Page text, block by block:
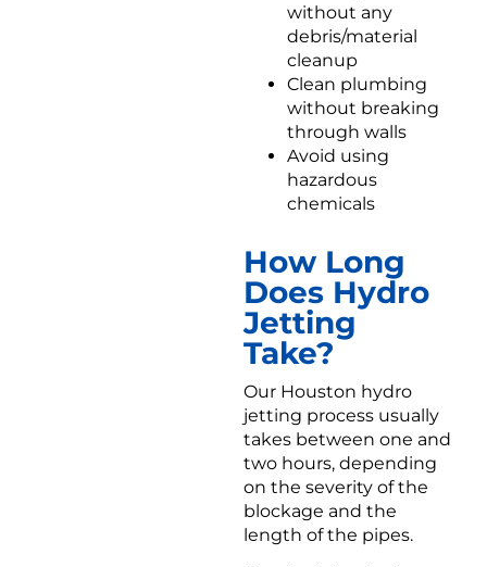
without any
debris/material
cleanup
Clean plumbing
without breaking
through walls
Avoid using
hazardous
chemicals
How Long
Does Hydro
Jetting
Take?
Our Houston hydro
jetting process usually
takes between one and
two hours, depending
on the severity of the
blockage and the
length of the pipes.